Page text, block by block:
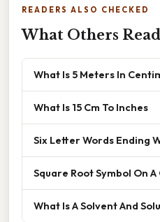
READERS ALSO CHECKED
What Others
What Is 5 Meters In
What Is 15 Cm To Inches
Six Letter Words Ending
Square Root Symbol On
What Is A Solvent And